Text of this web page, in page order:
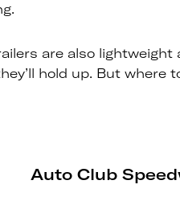
are also
hold up. But where
Auto Club